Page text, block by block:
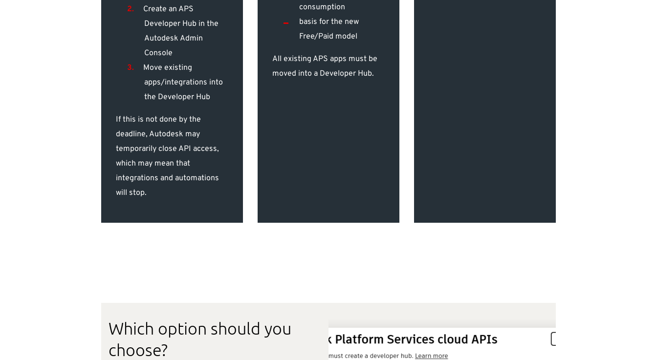
Create an APS
Developer Hub in the
Autodesk Admin
Console
Move existing
apps/integrations into
the Developer Hub
If this is not done by the
deadline, Autodesk may
temporarily close API access,
which may mean that
integrations and automations
will stop.
consumption
basis for the new
Free/Paid model
All existing APS apps must be
moved into a Developer Hub.
Which option should you
choose?